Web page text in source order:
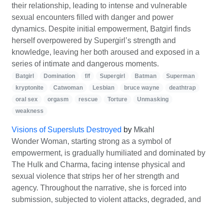
their relationship, leading to intense and vulnerable
sexual encounters filled with danger and power
dynamics. Despite initial empowerment, Batgirl finds
herself overpowered by Supergirl’s strength and
knowledge, leaving her both aroused and exposed in a
series of intimate and dangerous moments.
Batgirl Domination f/f Supergirl Batman
Superman
kryptonite
Catwoman Lesbian bruce wayne
deathtrap
oral sex
orgasm rescue Torture
Unmasking
weakness
Visions of Supersluts Destroyed by Mkahl
Wonder Woman, starting strong as a symbol of
empowerment, is gradually humiliated and dominated by
The Hulk and Charma, facing intense physical and
sexual violence that strips her of her strength and
agency. Throughout the narrative, she is forced into
submission, subjected to violent attacks, degraded, and